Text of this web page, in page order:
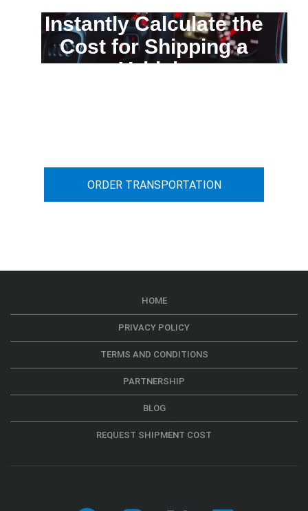
Instantly Calculate the
Cost for Shipping a
Vehicle
ORDER TRANSPORTATION
HOME
PRIVACY POLICY
TERMS AND CONDITIONS
PARTNERSHIP
BLOG
REQUEST SHIPMENT COST